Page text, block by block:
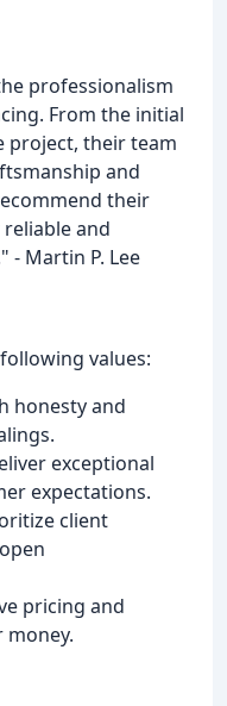
professionalism
From the initial
project, their team
and
their
and
Martin P. Lee
values:
honesty and
exceptional
expectations.
client
pricing and
money.